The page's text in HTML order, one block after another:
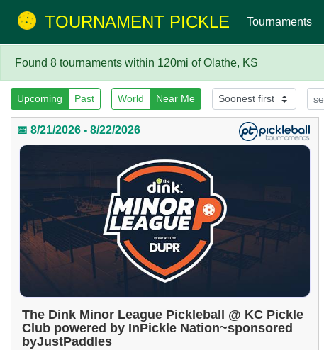
TOURNAMENT PICKLE Tournaments
Found 8 tournaments within 120mi of Olathe, KS
Upcoming Past World Near Me
📅 8/21/2026 - 8/22/2026
The Dink Minor League Pickleball @ KC Pickle
Club powered by InPickle Nation~sponsored
byJustPaddles